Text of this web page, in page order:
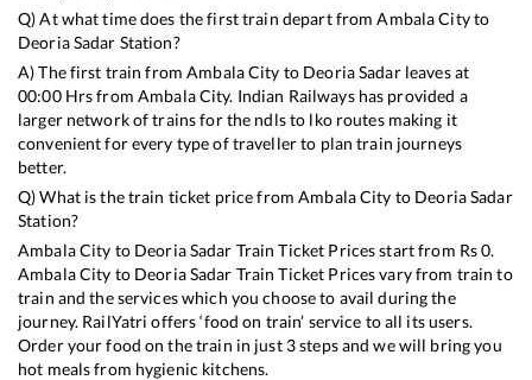
Q) At what time does the first train depart fromAmbala Cityto
Deoria Sadar Station?
A) The first train fromAmbala City to Deoria Sadarleaves at
00:00Hrs from Ambala City. Indian Railways has provided a
larger network of trains for the ndls to lko routes making it
convenient for every type of traveller to plan train journeys
better.
Q) What is the train ticket price fromAmbala City to Deoria Sadar
Station?
Ambala City to Deoria Sadar Train Ticket Prices start from Rs0.
Ambala City to Deoria Sadar Train Ticket Prices vary from train to
train and the services which you choose to avail during the
journey. RailYatri offers ‘food on train’ service to all its users.
Order your food on the train in just 3 steps and we will bring you
hot meals from hygienic kitchens.